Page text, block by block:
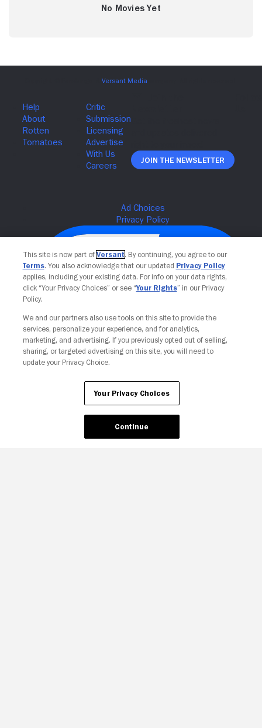
No Movies Yet
Join The Newsletter
Your Privacy Choices
This site is now part of Versant. By continuing, you agree to our
Terms. You also acknowledge that our updated Privacy Policy
applies, including your existing data. For info on your data rights,
click “Your Privacy Choices” or see “Your Rights” in our Privacy
Policy.
We and our partners also use tools on this site to provide the
services, personalize your experience, and for analytics,
marketing, and advertising. If you previously opted out of selling,
sharing, or targeted advertising on this site, you will need to
update your Privacy Choice.
Your Privacy Choices
Continue